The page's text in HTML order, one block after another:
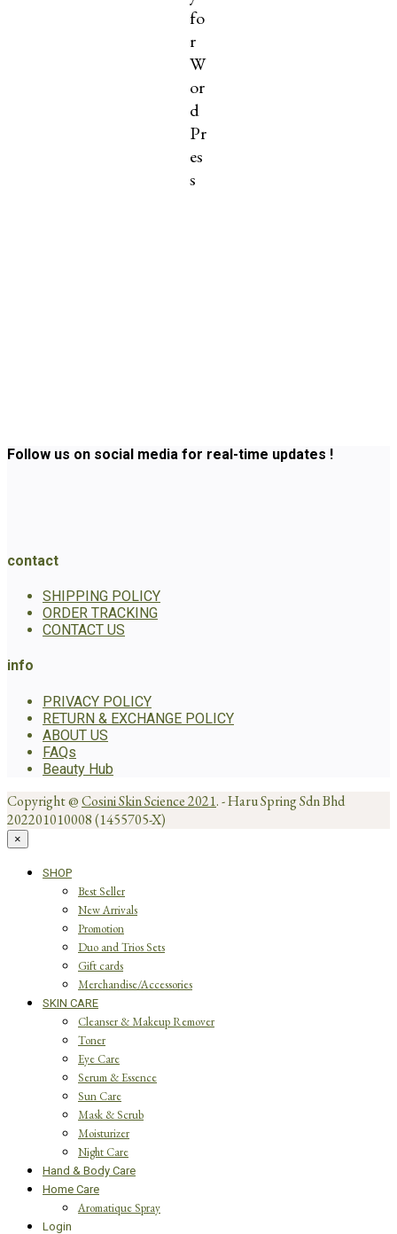
Follow us on social media for real-time updates !
contact
SHIPPING POLICY
ORDER TRACKING
CONTACT US
info
PRIVACY POLICY
RETURN & EXCHANGE POLICY
ABOUT US
FAQs
Beauty Hub
Copyright @Cosini Skin Science 2021. - Haru Spring Sdn Bhd
202201010008 (1455705-X)
×
SHOP
Best Seller
New Arrivals
Promotion
Duo and Trios Sets
Gift cards
Merchandise/Accessories
SKIN CARE
Cleanser & Makeup Remover
Toner
Eye Care
Serum & Essence
Sun Care
Mask & Scrub
Moisturizer
Night Care
Hand & Body Care
Home Care
Aromatique Spray
Login